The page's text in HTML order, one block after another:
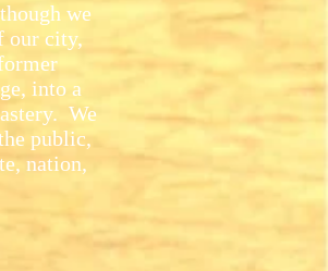
we
our city,
into a
We
public,
nation,